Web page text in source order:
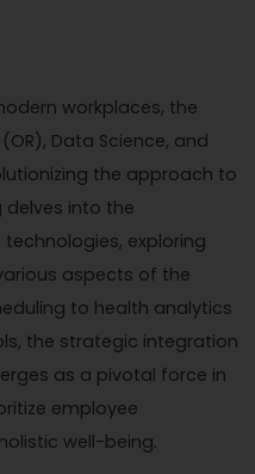
workplaces, the
Data Science, and
the approach to
delves into the
exploring
aspects of the
to health analytics
the strategic integration
as a pivotal force in
employee
well-being.